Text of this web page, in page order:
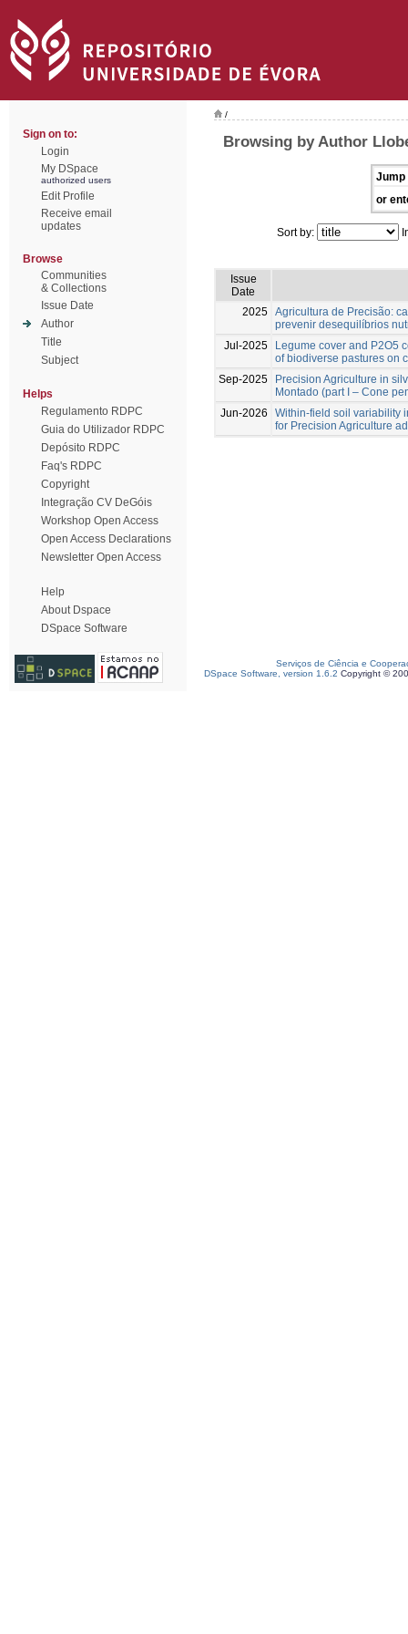
Sign on to:
Login
My DSpace
authorized users
Edit Profile
Receive email
updates
Browse
Communities
& Collections
Issue Date
Author
Title
Subject
Helps
Regulamento RDPC
Guia do Utilizador RDPC
Depósito RDPC
Faq's RDPC
Copyright
Integração CV DeGóis
Workshop Open Access
Open Access Declarations
Newsletter Open Access
Help
About Dspace
DSpace Software
/
Browsing by Author
Jump
or
Sort by:
Issue
Date
2025 Agricultura de Precisão:
prevenir desequilíbrios
Jul-2025
Legume cover and P2O5
of biodiverse pastures on
Sep-2025
Precision Agriculture in
Montado (part I – Cone
Jun-2026
Within-field soil variability
for Precision Agriculture
Serviços de Ciência e
DSpace Software, version 1.6.2 Copyright ©